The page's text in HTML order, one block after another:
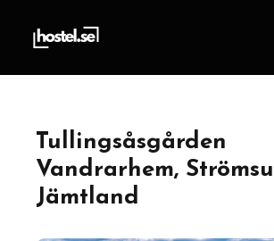
Tullingsåsgården
Vandrarhem,
Jämtland